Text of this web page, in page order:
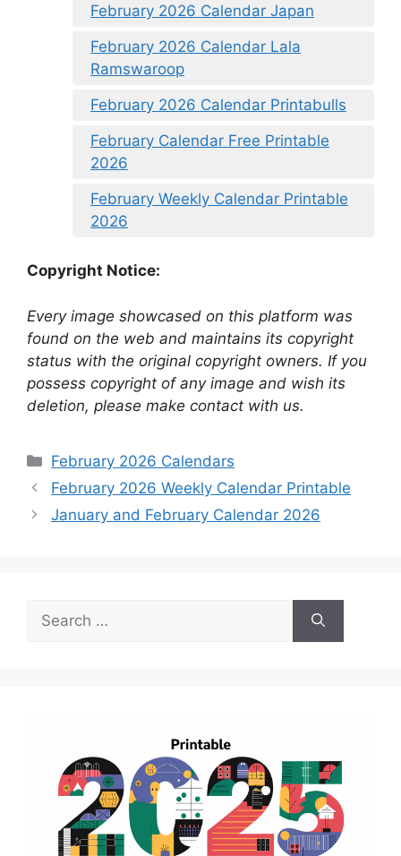
February 2026 Calendar Japan
February 2026 Calendar Lala
Ramswaroop
February 2026 Calendar Printabulls
February Calendar Free Printable
2026
February Weekly Calendar Printable
2026
Copyright Notice:
Every image showcased on this platform was
found on the web and maintains its copyright
status with the original copyright owners. If you
possess copyright of any image and wish its
deletion, please make contact with us.
Categories
February 2026 Calendars
February 2026 Weekly Calendar Printable
January and February Calendar 2026
for: